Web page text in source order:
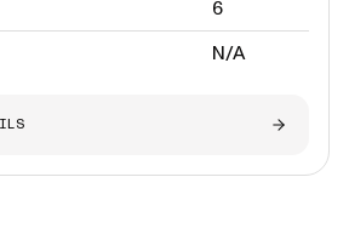
6
N/A